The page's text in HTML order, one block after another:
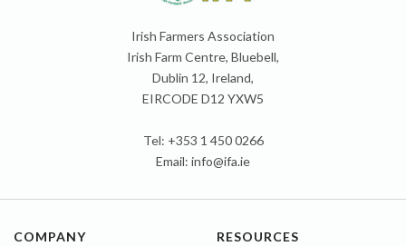
Irish Farmers Association
Irish Farm Centre, Bluebell,
Dublin 12, Ireland,
EIRCODE D12 YXW5
Tel: +353 1 450 0266
Email: info@ifa.ie
COMPANY RESOURCES